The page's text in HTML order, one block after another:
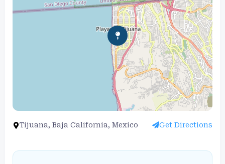
Tijuana, Baja California, Mexico Get Directions